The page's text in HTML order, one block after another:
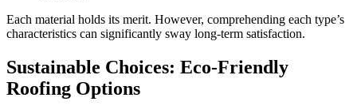
Each material holds its merit. However, comprehending each type’s
characteristics can significantly sway long-term satisfaction.
Sustainable Choices: Eco-Friendly
Roofing Options